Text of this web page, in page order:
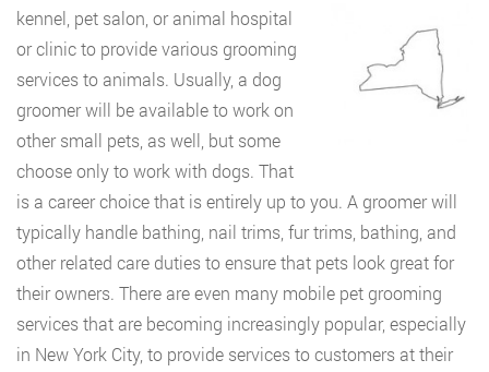
kennel, pet salon, or animal hospital
or clinic to provide various grooming
services to animals. Usually, a dog
groomer will be available to work on
other small pets, as well, but some
choose only to work with dogs. That
is a career choice that is entirely up to you. A groomer will
typically handle bathing, nail trims, fur trims, bathing, and
other related care duties to ensure that pets look great for
their owners. There are even many mobile pet grooming
services that are becoming increasingly popular, especially
in New York City, to provide services to customers at their